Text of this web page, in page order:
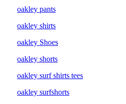
oakley pants
oakley shirts
oakley Shoes
oakley shorts
oakley surf shirts tees
oakley surfshorts